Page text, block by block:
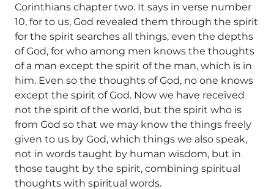
Corinthians chapter two. It says in verse number
10, for to us, God revealed them through the spirit
for the spirit searches all things, even the depths
of God, for who among men knows the thoughts
of a man except the spirit of the man, which is in
him. Even so the thoughts of God, no one knows
except the spirit of God. Now we have received
not the spirit of the world, but the spirit who is
from God so that we may know the things freely
given to us by God, which things we also speak,
not in words taught by human wisdom, but in
those taught by the spirit, combining spiritual
thoughts with spiritual words.